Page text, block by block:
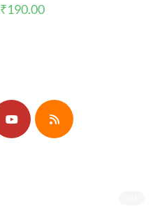
Original
price
₹190.00Current